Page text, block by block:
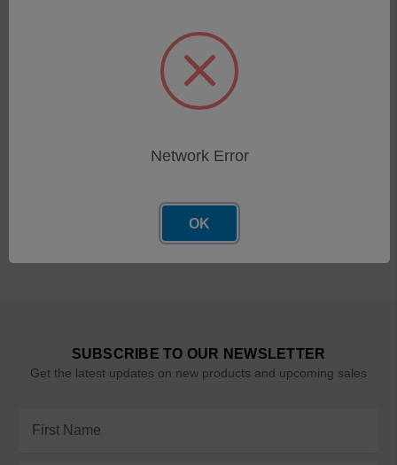
LaserNet Flush (1 Gallon)
SUBSCRIBE TO OUR NEWSLETTER
Get the latest updates on new products and upcoming sales
Address
Network Error
OK